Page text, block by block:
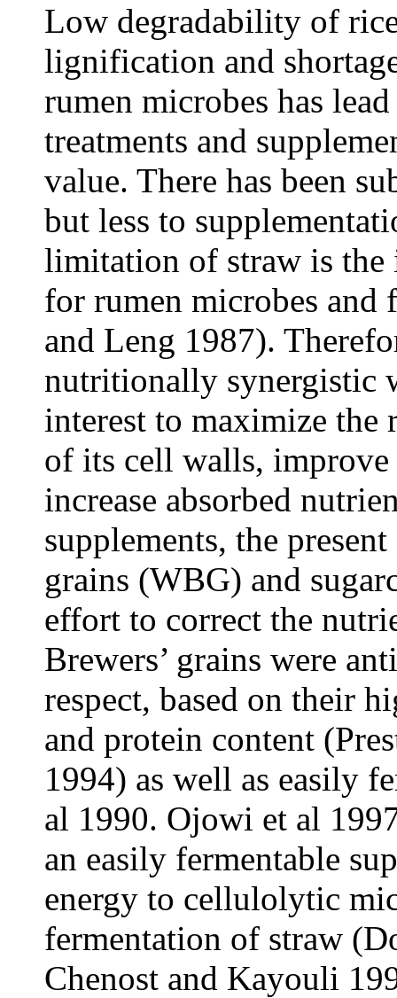
Low degradability of
lignification and
rumen microbes has
treatments and
value. There has been
but less to
limitation of straw is the
for rumen microbes and
and Leng 1987).
nutritionally synergistic
interest to maximize the
of its cell walls,
increase absorbed
supplements, the
grains (WBG) and
effort to correct the
Brewers’ grains were
respect, based on their
and protein content
1994) as well as easily
al 1990. Ojowi et al
an easily fermentable
energy to cellulolytic
fermentation of straw
Chenost and Kayouli